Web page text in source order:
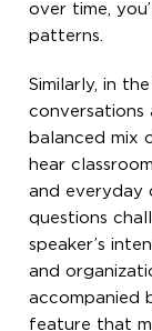
over time,
patterns.
Similarly, in
conversations
balanced mix
hear
and everyday
questions
speaker’s
and
accompanied
feature that